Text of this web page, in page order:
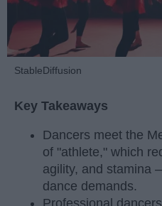
StableDiffusion
Key Takeaways
Dancers meet the
of "athlete," which
agility, and stamina
dance demands.